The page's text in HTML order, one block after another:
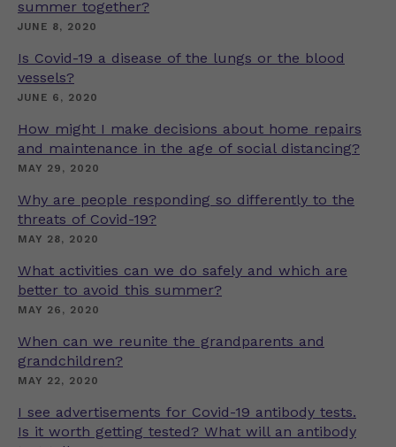
summer together?
JUNE 8, 2020
Is Covid-19 a disease of the lungs or the blood
vessels?
JUNE 6, 2020
How might I make decisions about home repairs
and maintenance in the age of social distancing?
MAY 29, 2020
Why are people responding so differently to the
threats of Covid-19?
MAY 28, 2020
What activities can we do safely and which are
better to avoid this summer?
MAY 26, 2020
When can we reunite the grandparents and
grandchildren?
MAY 22, 2020
I see advertisements for Covid-19 antibody tests.
Is it worth getting tested? What will an antibody